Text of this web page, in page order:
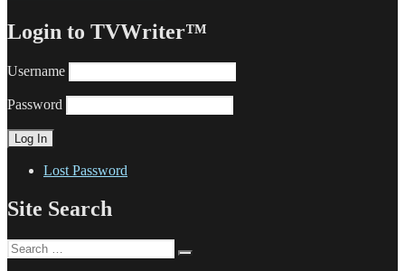
Login to TVWriter™
Username
Password
Lost Password
Site Search
Search
for: